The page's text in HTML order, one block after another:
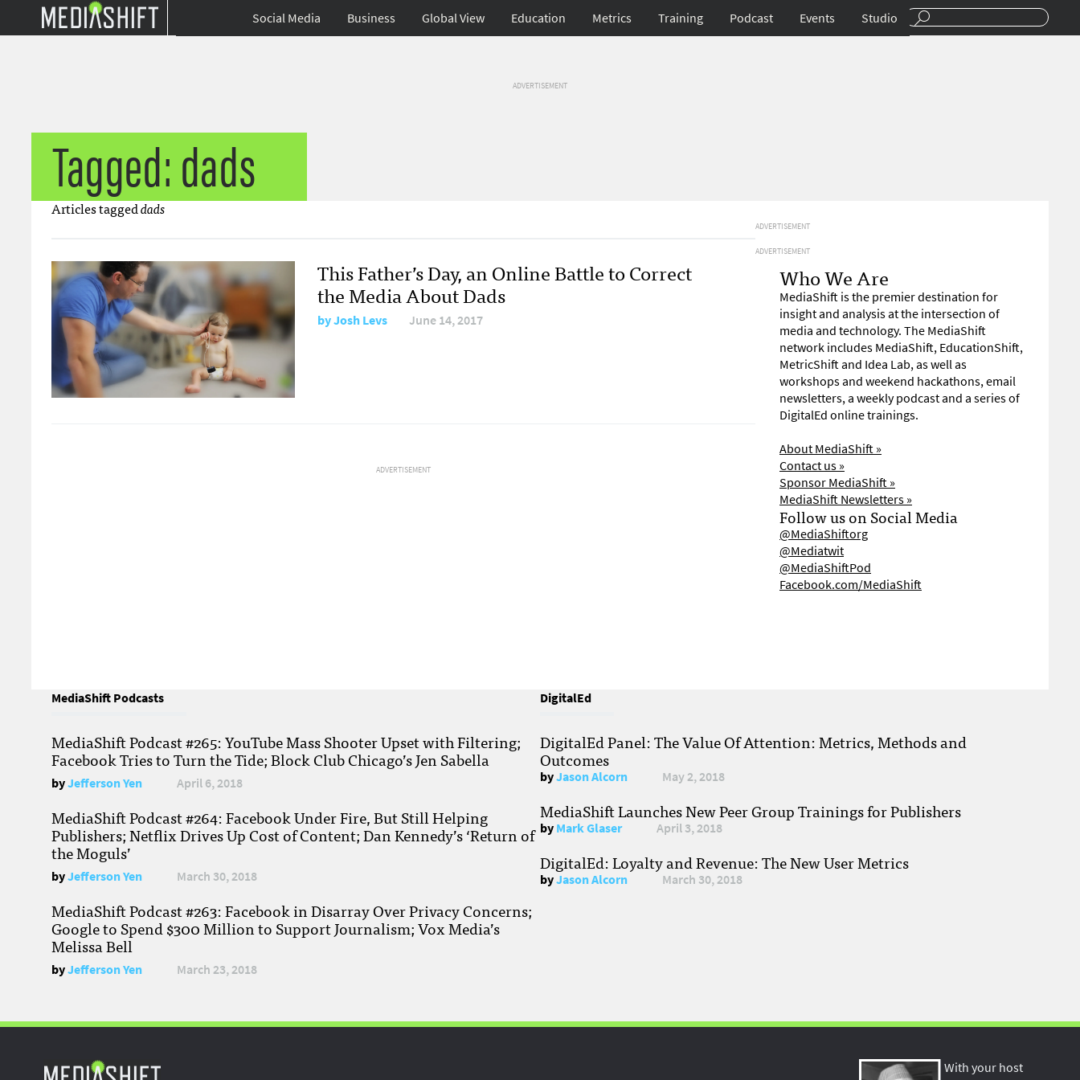
Social Media Business Global View Education Metrics Training Podcast Events Studio
ADVERTISEMENT
Tagged: dads
Articles taggeddads
This Father’s Day, an Online Battle to Correct
the Media About Dads
byJosh Levs June 14, 2017
ADVERTISEMENT
ADVERTISEMENT
ADVERTISEMENT
Who We Are
MediaShift is the premier destination for
insight and analysis at the intersection of
media and technology. The MediaShift
network includes MediaShift, EducationShift,
MetricShift and Idea Lab, as well as
workshops and weekend hackathons, email
newsletters, a weekly podcast and a series of
DigitalEd online trainings.
About MediaShift »
Contact us »
Sponsor MediaShift »
MediaShift Newsletters »
Follow us on Social Media
@MediaShiftorg
@Mediatwit
@MediaShiftPod
Facebook.com/MediaShift
MediaShift Podcasts
MediaShift Podcast #265: YouTube Mass Shooter Upset with Filtering;
Facebook Tries to Turn the Tide; Block Club Chicago’s Jen Sabella
byJefferson Yen April 6, 2018
MediaShift Podcast #264: Facebook Under Fire, But Still Helping
Publishers; Netflix Drives Up Cost of Content; Dan Kennedy’s ‘Return of
the Moguls’
byJefferson Yen March 30, 2018
MediaShift Podcast #263: Facebook in Disarray Over Privacy Concerns;
Google to Spend $300 Million to Support Journalism; Vox Media’s
Melissa Bell
byJefferson Yen March 23, 2018
DigitalEd
DigitalEd Panel: The Value Of Attention: Metrics, Methods and
Outcomes
byJason Alcorn May 2, 2018
MediaShift Launches New Peer Group Trainings for Publishers
byMark Glaser April 3, 2018
DigitalEd: Loyalty and Revenue: The New User Metrics
byJason Alcorn March 30, 2018
With your host